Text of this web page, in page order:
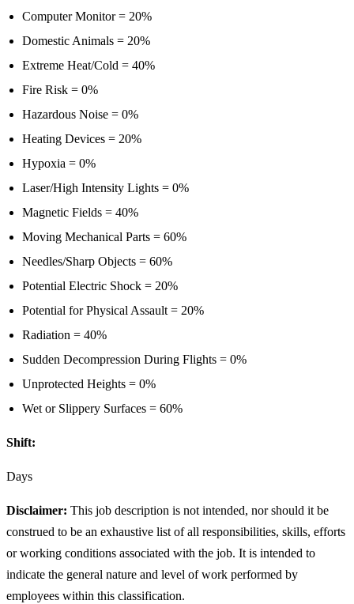
Computer Monitor = 20%
Domestic Animals = 20%
Extreme Heat/Cold = 40%
Fire Risk = 0%
Hazardous Noise = 0%
Heating Devices = 20%
Hypoxia = 0%
Laser/High Intensity Lights = 0%
Magnetic Fields = 40%
Moving Mechanical Parts = 60%
Needles/Sharp Objects = 60%
Potential Electric Shock = 20%
Potential for Physical Assault = 20%
Radiation = 40%
Sudden Decompression During Flights = 0%
Unprotected Heights = 0%
Wet or Slippery Surfaces = 60%
Shift:
Days
Disclaimer: This job description is not intended, nor should it be
construed to be an exhaustive list of all responsibilities, skills, efforts
or working conditions associated with the job. It is intended to
indicate the general nature and level of work performed by
employees within this classification.